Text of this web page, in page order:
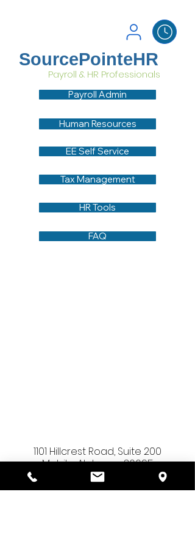
SourcePointeHR
Payroll & HR Professionals
Tax Management
EE Self Service
Human Resources
Payroll Admin
FAQ
HR Tools
1101 Hillcrest Road, Suite 200
Mobile, Alabama 36695
(251) 230-9025